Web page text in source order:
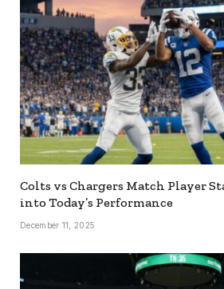
Colts vs Chargers Match Player
into Today’s Performance
December 11, 2025